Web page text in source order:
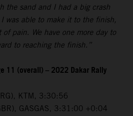
the sand and I had a big crash
was able to make it to the finish,
pain. We have one more day to
to reaching the finish.”
11 (overall) – 2022 Dakar Rally
KTM, 3:30:56
GASGAS, 3:31:00 +0:04